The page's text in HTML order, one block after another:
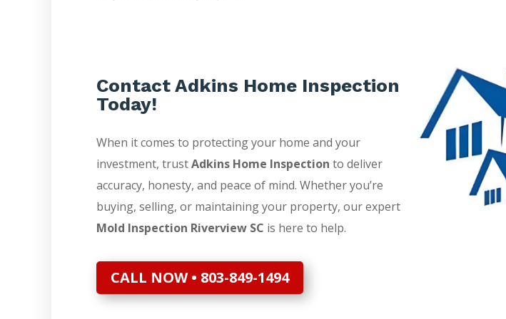
Contact Adkins Home Inspection
Today!
When it comes to protecting your home and your
investment, trustAdkins Home Inspection to deliver
accuracy, honesty, and peace of mind. Whether you’re
buying, selling, or maintaining your property, our expert
Mold Inspection Riverview SC is here to help.
CALL NOW • 803-849-1494